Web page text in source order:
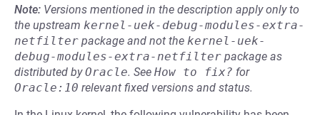
Note: Versions mentioned in the description apply only to
the upstream kernel-uek-debug-modules-extra-
netfilter package and not the kernel-uek-
debug-modules-extra-netfilter package as
distributed byOracle. See How to fix? for
Oracle:10 relevant fixed versions and status.